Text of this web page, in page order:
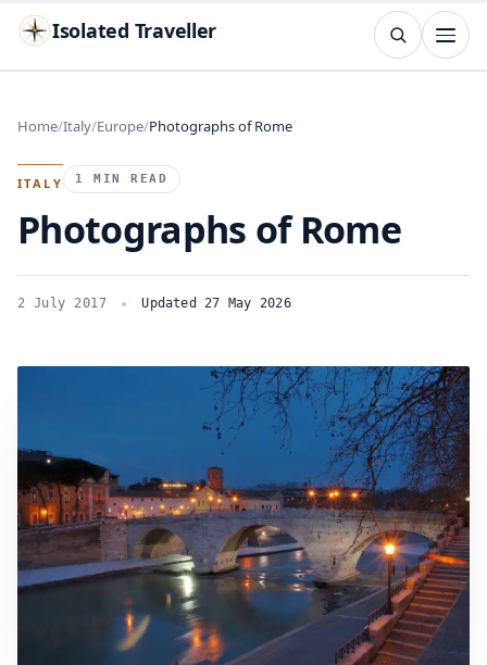
Isolated Traveller
Search
TRY Islands Flags
Home Italy Europe Photographs of Rome
ITALY 1 MIN READ
Photographs of Rome
2 July 2017 Updated 27 May 2026